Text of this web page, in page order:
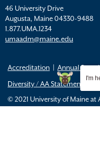
46 University Drive
Augusta, Maine 04330-9488
1.877.UMA.1234
umaadm@maine.edu
Accreditation
Annual
Diversity / AA Statements
© 2021 University of Maine at
I'm